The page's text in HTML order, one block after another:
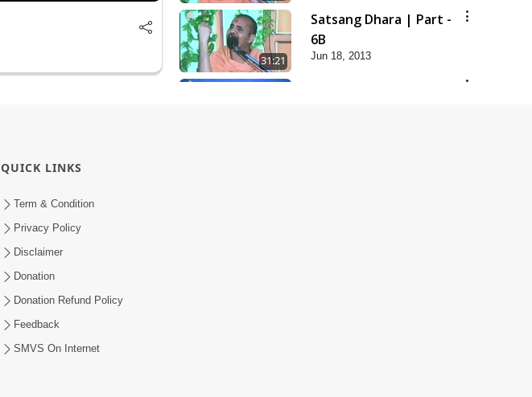
31:21
Satsang Dhara | Part -
6B
Jun 18, 2013
QUICK LINKS
Term & Condition
Privacy Policy
Disclaimer
Donation
Donation Refund Policy
Feedback
SMVS On Internet